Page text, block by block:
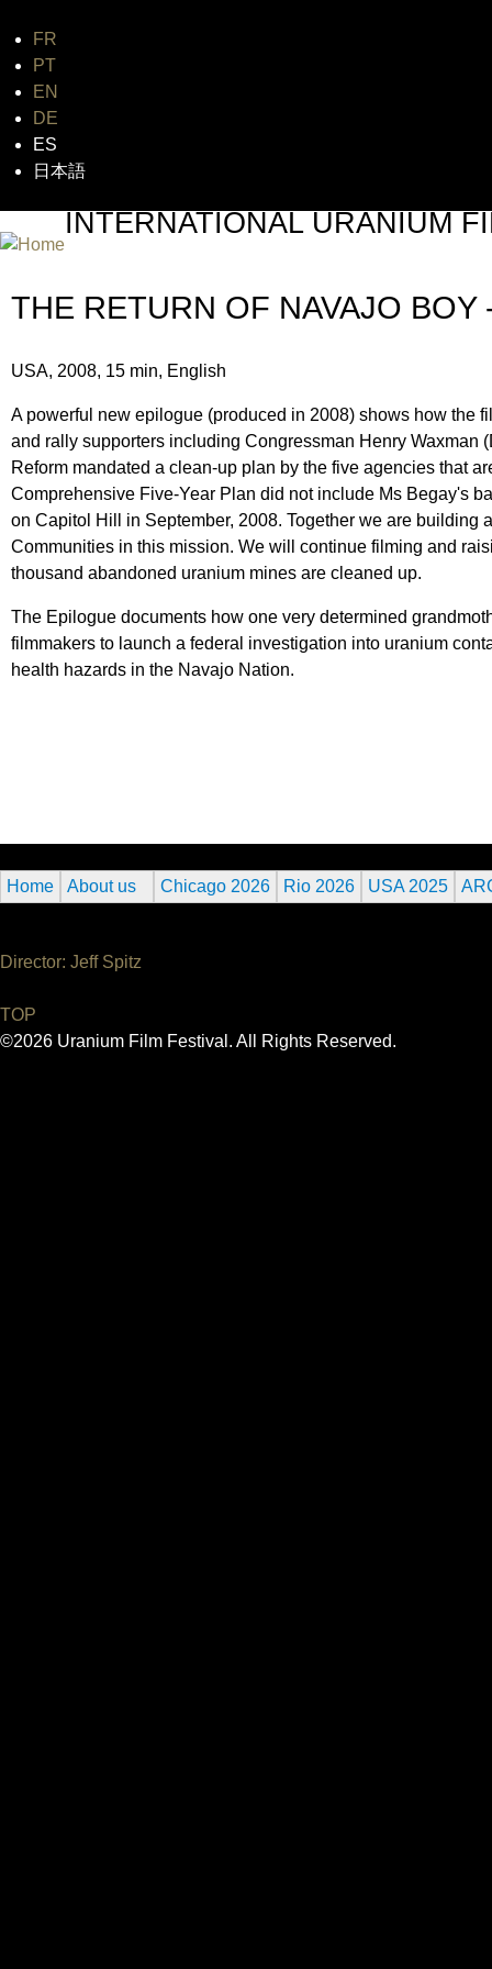
FR
PT
EN
DE
ES
日本語
INTERNATIONAL URANIUM
THE RETURN OF NAVAJO BOY
USA, 2008, 15 min, English
A powerful new epilogue (produced in 2008) shows how the
and rally supporters including Congressman Henry Waxman
Reform mandated a clean-up plan by the five agencies that
Comprehensive Five-Year Plan did not include Ms Begay's
on Capitol Hill in September, 2008. Together we are
Communities in this mission. We will continue filming and
thousand abandoned uranium mines are cleaned up.
The Epilogue documents how one very determined
filmmakers to launch a federal investigation into uranium
health hazards in the Navajo Nation.
Home About us Chicago 2026 Rio 2026 USA 2025
Director: Jeff Spitz
TOP
©2026 Uranium Film Festival. All Rights Reserved.